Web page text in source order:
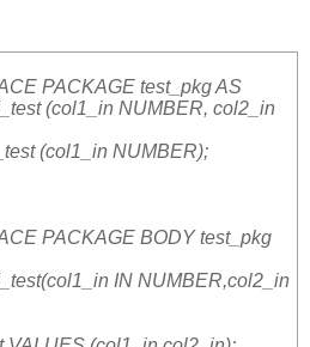
PACKAGE test_pkg AS
(col1_in NUMBER, col2_in
(col1_in NUMBER);
PACKAGE BODY test_pkg
IN NUMBER,col2_in